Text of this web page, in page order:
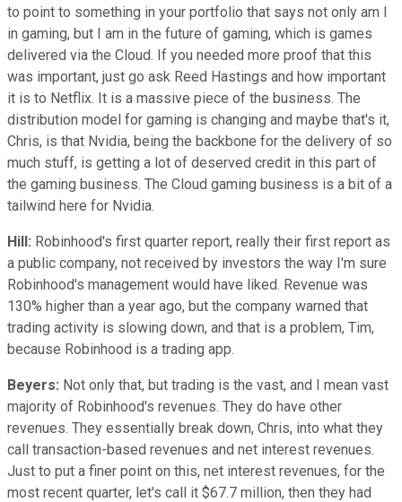
to point to something in your portfolio that says not only am I
in gaming, but I am in the future of gaming, which is games
delivered via the Cloud. If you needed more proof that this
was important, just go ask Reed Hastings and how important
it is to Netflix. It is a massive piece of the business. The
distribution model for gaming is changing and maybe that's it,
Chris, is that Nvidia, being the backbone for the delivery of so
much stuff, is getting a lot of deserved credit in this part of
the gaming business. The Cloud gaming business is a bit of a
tailwind here for Nvidia.
Hill: Robinhood's first quarter report, really their first report as
a public company, not received by investors the way I'm sure
Robinhood's management would have liked. Revenue was
130% higher than a year ago, but the company warned that
trading activity is slowing down, and that is a problem, Tim,
because Robinhood is a trading app.
Beyers: Not only that, but trading is the vast, and I mean vast
majority of Robinhood's revenues. They do have other
revenues. They essentially break down, Chris, into what they
call transaction-based revenues and net interest revenues.
Just to put a finer point on this, net interest revenues, for the
most recent quarter, let's call it $67.7 million, then they had